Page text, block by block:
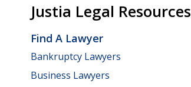
Justia Legal Resources
Find A Lawyer
Bankruptcy Lawyers
Business Lawyers